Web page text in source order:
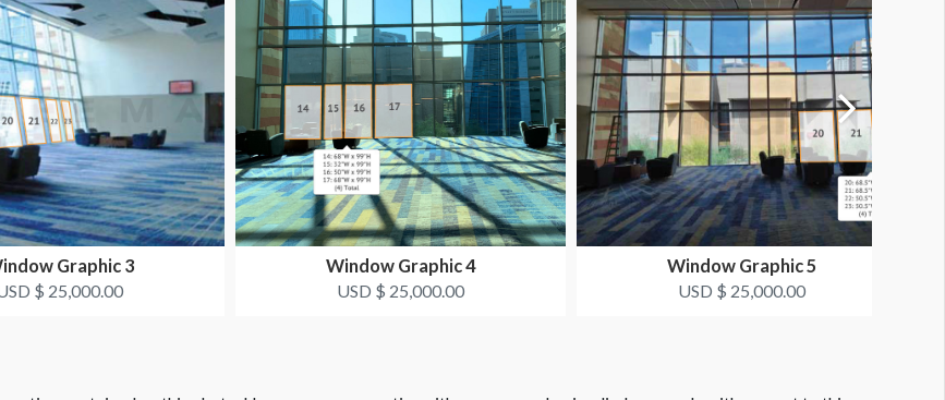
Graphic 3
$ 25,000.00
Window Graphic 4
USD $ 25,000.00
Window Graphic 5
USD $ 25,000.00